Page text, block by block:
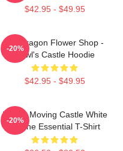
$42.95 - $49.95
Pendragon Flower Shop -
Howl's Castle Hoodie
$42.95 - $49.95
-20%
Howl's Moving Castle White
Outline Essential T-Shirt
-20%